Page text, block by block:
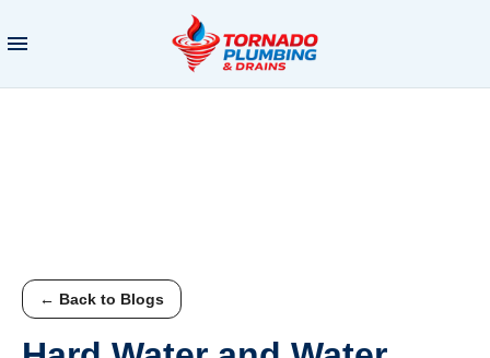
← Back to Blogs